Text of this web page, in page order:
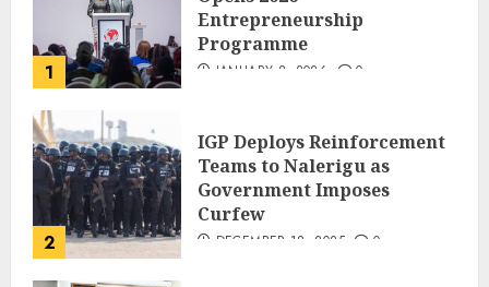
1
Entrepreneurship
Programme
JANUARY 8, 2026 0
2
IGP Deploys Reinforcement
Teams to Nalerigu as
Government Imposes
Curfew
DECEMBER 18, 2025 0